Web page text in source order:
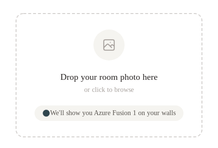
Drop your room photo here
or click to browse
We'll show you Azure Fusion 1 on your walls